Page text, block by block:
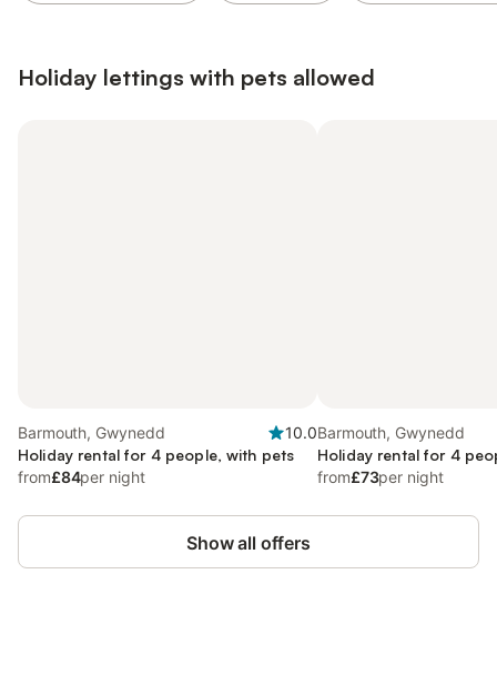
Holiday lettings with pets allowed
Barmouth, Gwynedd
10.0
Holiday rental for 4 people, with pets
from£84per night
Barmouth, Gwynedd
Holiday rental for 4
from£73per night
Show all offers